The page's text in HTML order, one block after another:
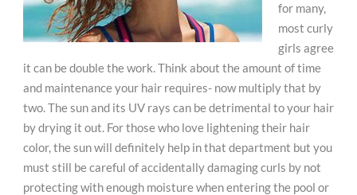
for many,
most curly
girls agree
it can be double the work. Think about the amount of time
and maintenance your hair requires- now multiply that by
two. The sun and its UV rays can be detrimental to your hair
by drying it out. For those who love lightening their hair
color, the sun will definitely help in that department but you
must still be careful of accidentally damaging curls by not
protecting with enough moisture when entering the pool or